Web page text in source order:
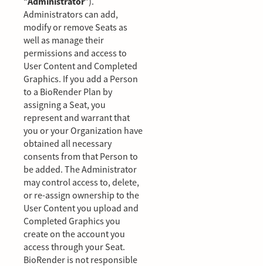
Administrators can add,
modify or remove Seats as
well as manage their
permissions and access to
User Content and Completed
Graphics. If you add a Person
to a BioRender Plan by
assigning a Seat, you
represent and warrant that
you or your Organization have
obtained all necessary
consents from that Person to
be added. The Administrator
may control access to, delete,
or re-assign ownership to the
User Content you upload and
Completed Graphics you
create on the account you
access through your Seat.
BioRender is not responsible